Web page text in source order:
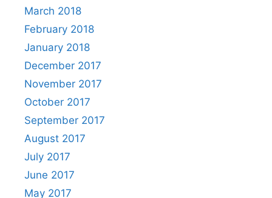
March 2018
February 2018
January 2018
December 2017
November 2017
October 2017
September 2017
August 2017
July 2017
June 2017
May 2017